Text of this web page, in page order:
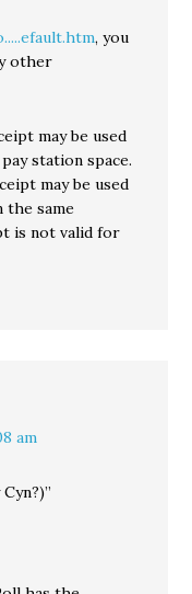
, you
other
may be used
station space.
may be used
the same
is not valid for
am